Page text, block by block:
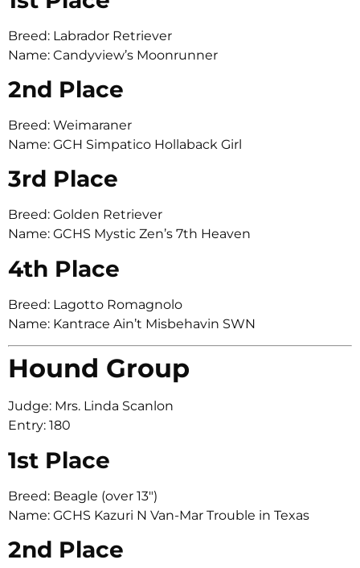
Breed: Labrador Retriever
Name: Candyview’s Moonrunner
2nd Place
Breed: Weimaraner
Name: GCH Simpatico Hollaback Girl
3rd Place
Breed: Golden Retriever
Name: GCHS Mystic Zen’s 7th Heaven
4th Place
Breed: Lagotto Romagnolo
Name: Kantrace Ain’t Misbehavin SWN
Hound Group
Judge: Mrs. Linda Scanlon
Entry: 180
1st Place
Breed: Beagle (over 13″)
Name: GCHS Kazuri N Van-Mar Trouble in Texas
2nd Place